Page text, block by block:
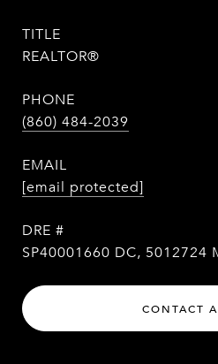
TITLE
REALTOR®
PHONE
(860) 484-2039
EMAIL
[email protected]
DRE #
SP40001660 DC, 5012724
CONTACT